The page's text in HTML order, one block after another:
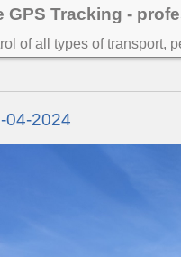
GPS Tracking -
of all types of transport,
2024